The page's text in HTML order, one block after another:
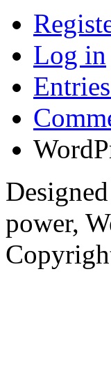
Log in
Entries
power,